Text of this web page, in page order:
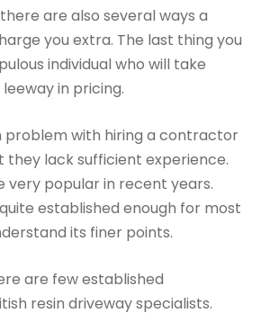
are also several ways a
you extra. The last thing you
individual who will take
in pricing.
problem with hiring a contractor
they lack sufficient experience.
very popular in recent years.
established enough for most
its finer points.
are few established
resin driveway specialists.